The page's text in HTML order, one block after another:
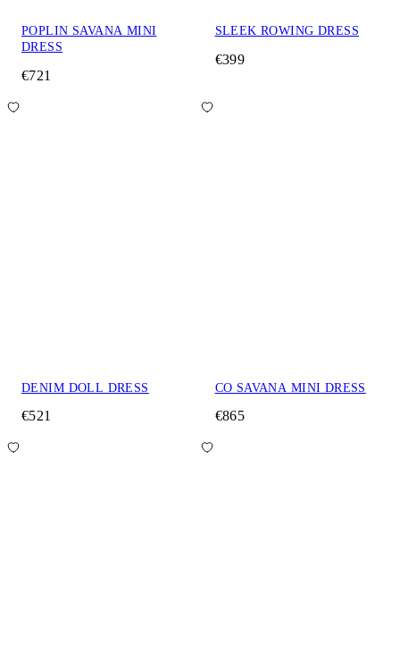
POPLIN SAVANA MINI
DRESS
€721
SLEEK ROWING DRESS
€399
DENIM DOLL DRESS
€521
CO SAVANA MINI DRESS
€865